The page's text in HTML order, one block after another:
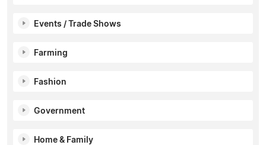
Events / Trade Shows
Farming
Fashion
Government
Home & Family